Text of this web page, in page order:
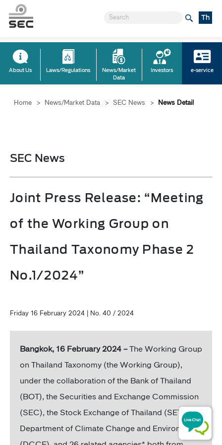
Th
About Us Laws/Regulations
News/Market
Data
Investors e-service
Home > News/Market Data > SEC News > News Detail
SEC News
Joint Press Release: “Meeting
of the Working Group on
Thailand Taxonomy Phase 2
No.1/2024”
Friday 16 February 2024 | No. 40 / 2024
Bangkok, 16 February 2024 –The Working Group
on Thailand Taxonomy (the Working Group),
under the collaboration of the Bank of Thailand
(BOT), the Securities and Exchange Commission
(SEC), the Stock Exchange of Thailand (SET), the
Department of Climate Change and Environment